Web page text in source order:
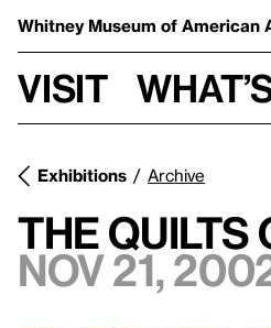
Whitney Museum of American
Visit
Exhibitions Archive
The Quilts
Nov 21,